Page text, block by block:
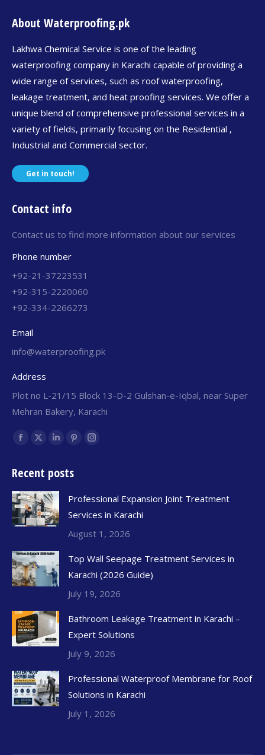
About Waterproofing.pk
Lakhwa Chemical Service is one of the leading
waterproofing company in Karachi capable of providing a
wide range of services, such as roof waterproofing,
leakage treatment, and heat proofing services. We offer a
unique blend of comprehensive professional services in a
variety of fields, primarily focusing on the Residential ,
Industrial and Commercial sector.
Get in touch!
Contact info
Contact us to find more information about our services
Phone number
+92-21-37223531
+92-315-2220060
+92-334-2266273
Email
info@waterproofing.pk
Address
Plot no L-21/15 Block 13-D-2 Gulshan-e-Iqbal, near Super
Mehran Bakery, Karachi
Find us on:
Recent posts
Professional Expansion Joint Treatment
Services in Karachi
August 1, 2026
Top Wall Seepage Treatment Services in
Karachi (2026 Guide)
July 19, 2026
Bathroom Leakage Treatment in Karachi –
Expert Solutions
July 9, 2026
Professional Waterproof Membrane for Roof
Solutions in Karachi
July 1, 2026